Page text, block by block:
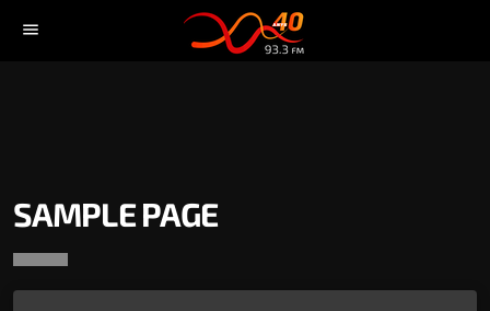
menu
SAMPLE PAGE